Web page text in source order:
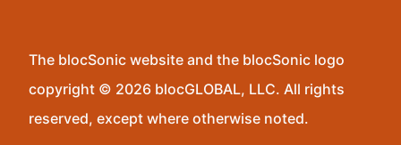
The blocSonic website and the blocSonic logo
copyright © 2026 blocGLOBAL, LLC. All rights
reserved, except where otherwise noted.